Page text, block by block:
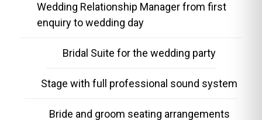
Wedding Relationship Manager from first
enquiry to wedding day
Bridal Suite for the wedding party
Stage with full professional sound system
Bride and groom seating arrangements